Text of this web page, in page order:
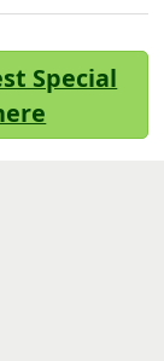
Special